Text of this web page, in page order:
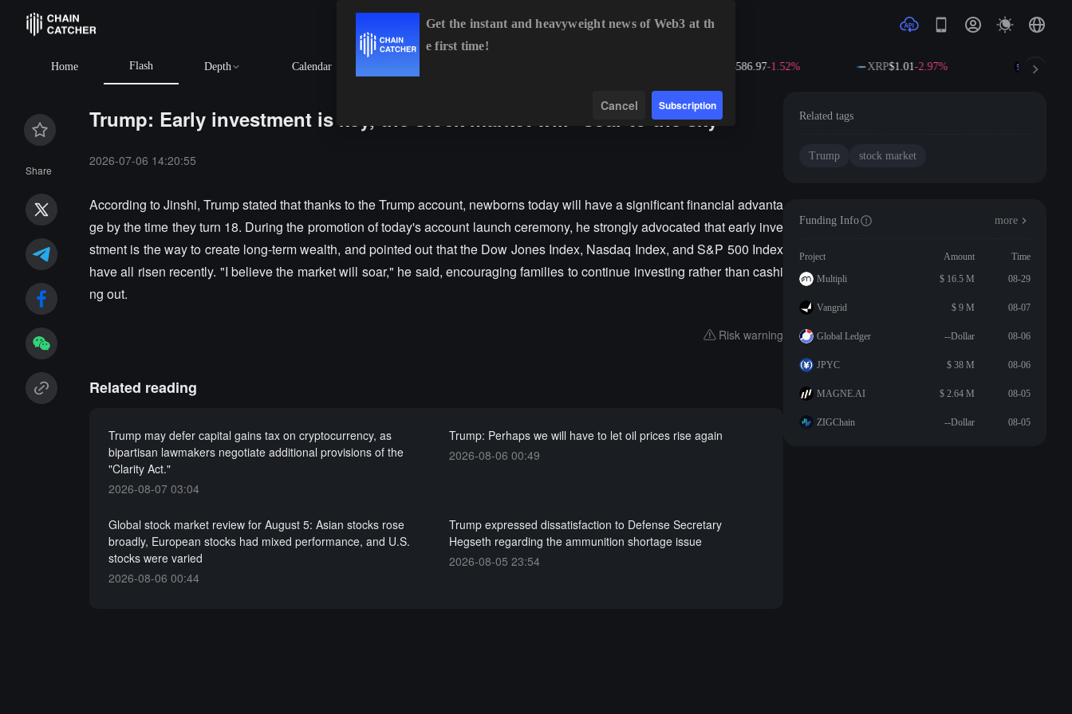
Home Flash Depth Calendar $586.97-1.52% XRP$1.01-2.97% SOL
Share
Trump: Early investment is key, the stock market will "soar to the sky"
2026-07-06 14:20:55
According to Jinshi, Trump stated that thanks to the Trump account, newborns today will have a significant financial advanta
ge by the time they turn 18. During the promotion of today's account launch ceremony, he strongly advocated that early inve
stment is the way to create long-term wealth, and pointed out that the Dow Jones Index, Nasdaq Index, and S&P 500 Index
have all risen recently. "I believe the market will soar," he said, encouraging families to continue investing rather than cashi
ng out.
Risk warning
Related reading
Trump may defer capital gains tax on cryptocurrency, as
bipartisan lawmakers negotiate additional provisions of the
"Clarity Act."
2026-08-07 03:04
Trump: Perhaps we will have to let oil prices rise again
2026-08-06 00:49
Global stock market review for August 5: Asian stocks rose
broadly, European stocks had mixed performance, and U.S.
stocks were varied
2026-08-06 00:44
Trump expressed dissatisfaction to Defense Secretary
Hegseth regarding the ammunition shortage issue
2026-08-05 23:54
Related tags
Trump stock market
Funding Info more
Project Amount
Time
Multipli
$ 16.5 M 08-29
Vangrid $ 9 M 08-07
Global Ledger --Dollar 08-06
JPYC $ 38 M 08-06
MAGNE.AI $ 2.64 M 08-05
ZIGChain --Dollar 08-05
Get the instant and heavyweight news of Web3 at th
e first time!
Cancel Subscription